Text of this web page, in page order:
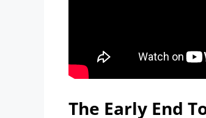
The Early End